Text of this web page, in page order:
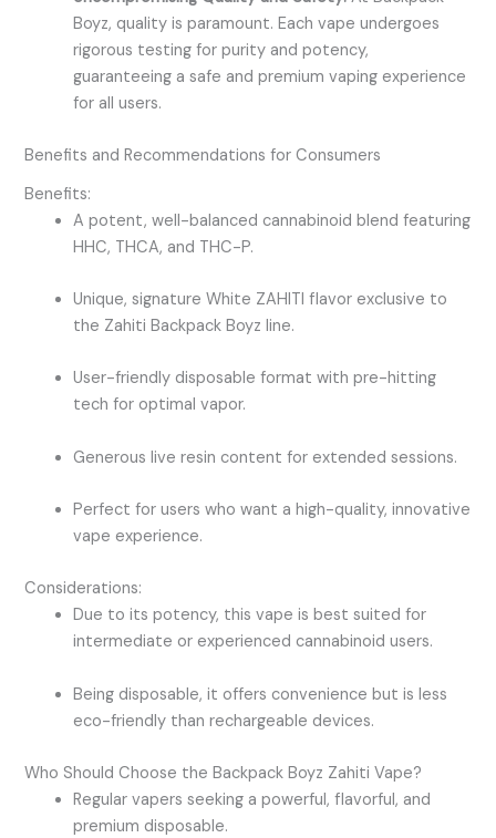
Boyz, quality is paramount. Each vape undergoes
rigorous testing for purity and potency,
guaranteeing a safe and premium vaping experience
for all users.
Benefits and Recommendations for Consumers
Benefits:
A potent, well-balanced cannabinoid blend featuring
HHC, THCA, and THC-P.
Unique, signatureWhite ZAHITI flavor exclusive to
the Zahiti Backpack Boyz line.
User-friendly disposable format with pre-hitting
tech for optimal vapor.
Generous live resin content for extended sessions.
Perfect for users who want a high-quality, innovative
vape experience.
Considerations:
Due to its potency, this vape is best suited for
intermediate or experienced cannabinoid users.
Being disposable, it offers convenience but is less
eco-friendly than rechargeable devices.
Who Should Choose the Backpack Boyz Zahiti Vape?
Regular vapers seeking a powerful, flavorful, and
premium disposable.